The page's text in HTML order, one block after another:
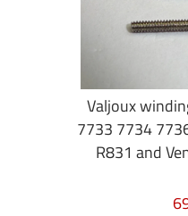
Valjoux
7733 7734
R831 and